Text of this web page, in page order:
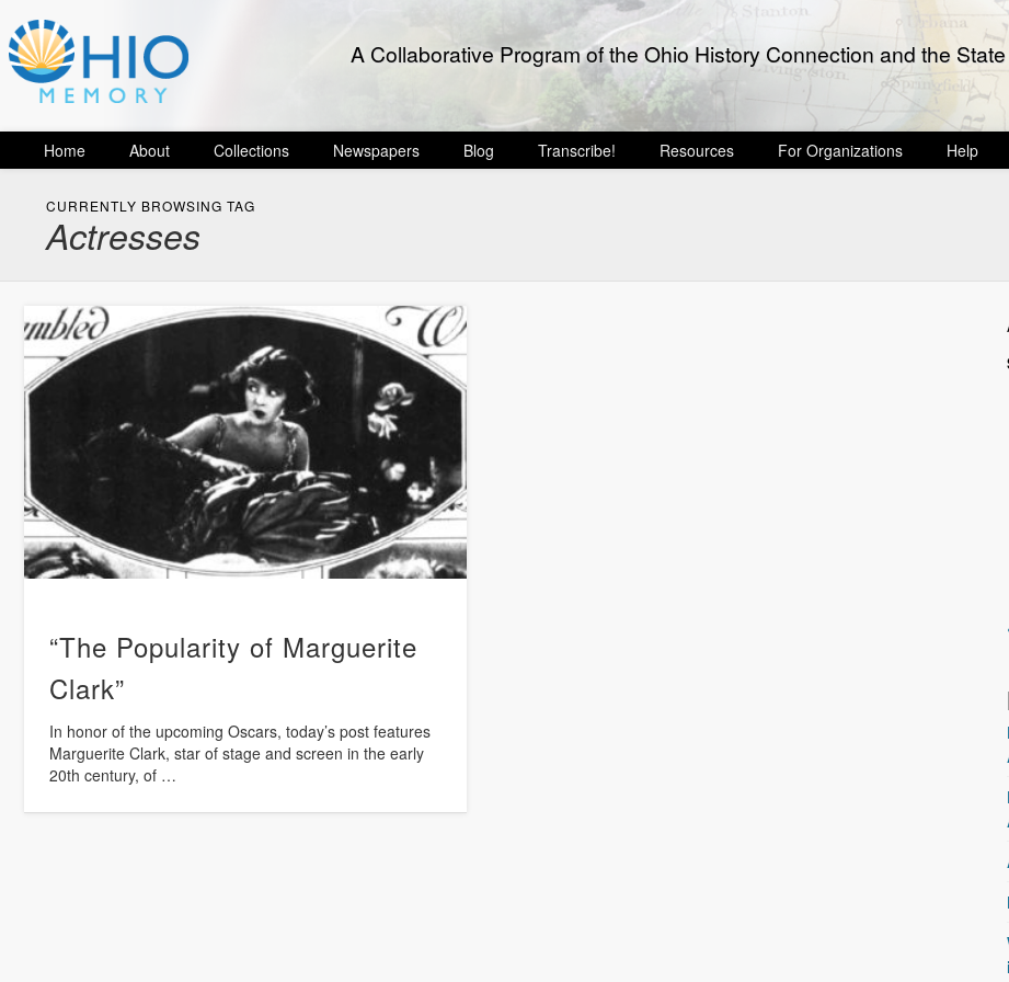
A Collaborative Program of the Ohio History Connection and the
Home About Collections Newspapers Blog Transcribe! Resources For Organizations Help
CURRENTLY BROWSING TAG
Actresses
“The Popularity of Marguerite
Clark”
In honor of the upcoming Oscars, today’s post features
Marguerite Clark, star of stage and screen in the early
20th century, of …